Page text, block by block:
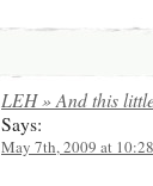
LEH » And this
Says:
May 7th, 2009 at